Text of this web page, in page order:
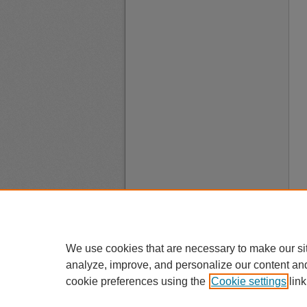
We use cookies that are necessary to make our
analyze, improve, and personalize our content
cookie preferences using the Cookie settings